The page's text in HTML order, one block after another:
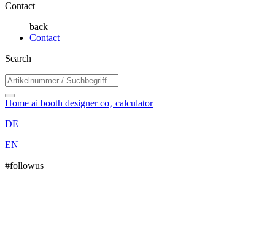
Contact
back
Contact
Search
Home ai booth designerco₂ calculator
DE
EN
#followus